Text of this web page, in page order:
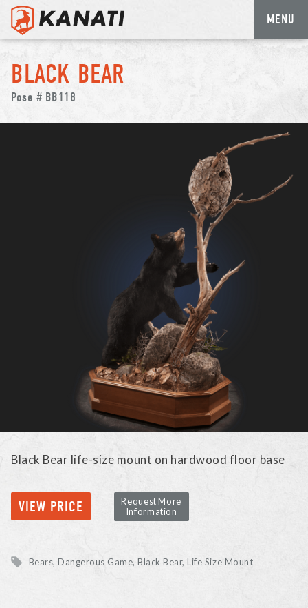
Skip
content
MENU
BLACK BEAR
Pose # BB118
Black Bear life-size mount on hardwood floor base
VIEW PRICE
Request More
Information
Bears, Dangerous Game Black Bear Life Size Mount